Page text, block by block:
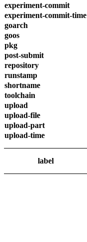
experiment-commit
experiment-commit-time
goarch
goos
pkg
post-submit
repository
runstamp
shortname
toolchain
upload
upload-file
upload-part
upload-time
label